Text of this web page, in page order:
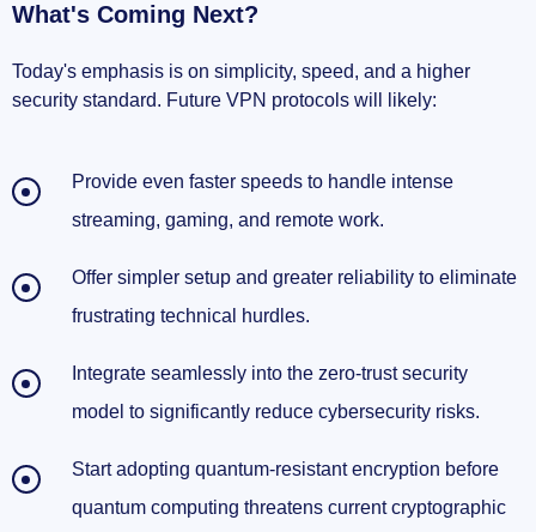
Beginning?
My Predictions For VPN's Future Evolution
Us
What's Coming Next?
Today's emphasis is on simplicity, speed, and a higher
security standard. Future VPN protocols will likely:
Provide even faster speeds to handle intense
streaming, gaming, and remote work.
Offer simpler setup and greater reliability to eliminate
frustrating technical hurdles.
Integrate seamlessly into the zero-trust security
model to significantly reduce cybersecurity risks.
Start adopting quantum-resistant encryption before
quantum computing threatens current cryptographic